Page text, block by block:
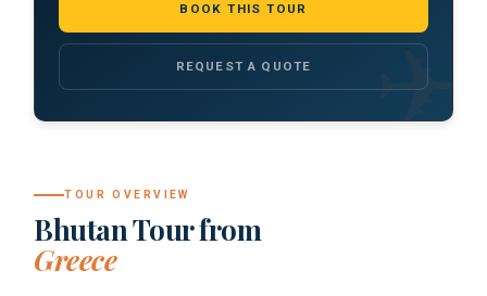
BOOK THIS TOUR
REQUEST A QUOTE
TOUR OVERVIEW
Bhutan Tour from
Greece